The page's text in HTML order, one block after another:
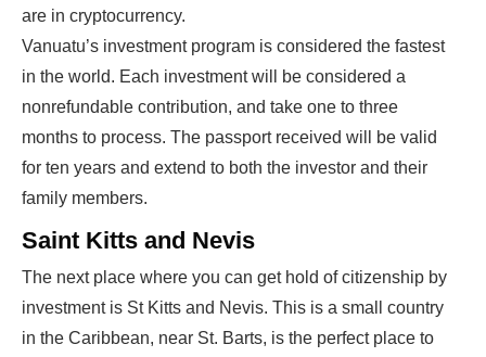
are in cryptocurrency.
Vanuatu’s investment program is considered the fastest
in the world. Each investment will be considered a
nonrefundable contribution, and take one to three
months to process. The passport received will be valid
for ten years and extend to both the investor and their
family members.
Saint Kitts and Nevis
The next place where you can get hold of citizenship by
investment is St Kitts and Nevis. This is a small country
in the Caribbean, near St. Barts, is the perfect place to